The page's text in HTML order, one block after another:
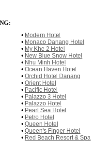
• Modern Hotel
• Monaco Danang Hotel
• My Khe 2 Hotel
• New Blue Snow Hotel
• Nhu Minh Hotel
• Ocean Haven Hotel
• Orchid Hotel Danang
• Orient Hotel
• Pacific Hotel
• Palazzo 3 Hotel
• Palazzo Hotel
• Pearl Sea Hotel
• Petro Hotel
• Queen Hotel
• Queen's Finger Hotel
• Red Beach Resort & Spa